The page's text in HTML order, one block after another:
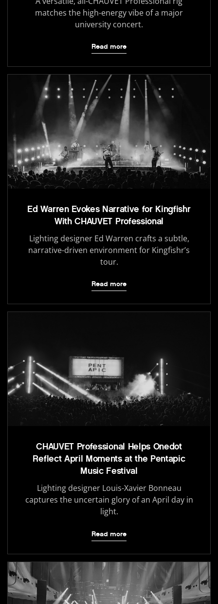
matches the high-energy vibe of a major
university concert.
Read more
Ed Warren Evokes Narrative for Kingfishr
With CHAUVET Professional
Lighting designer Ed Warren crafts a subtle,
narrative-driven environment for Kingfishr’s
tour.
Read more
CHAUVET Professional Helps Onedot
Reflect April Moments at the Pentapic
Music Festival
Lighting designer Louis-Xavier Bonneau
captures the uncertain glory of an April day in
light.
Read more